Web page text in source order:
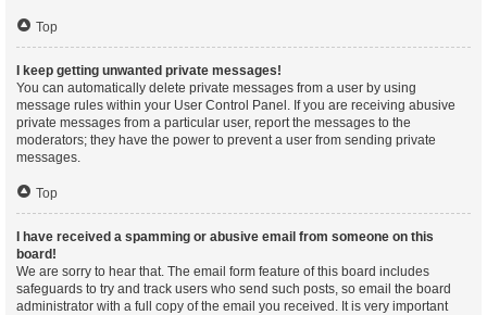
Top
I keep getting unwanted private messages!
You can automatically delete private messages from a user by using
message rules within your User Control Panel. If you are receiving abusive
private messages from a particular user, report the messages to the
moderators; they have the power to prevent a user from sending private
messages.
Top
I have received a spamming or abusive email from someone on this
board!
We are sorry to hear that. The email form feature of this board includes
safeguards to try and track users who send such posts, so email the board
administrator with a full copy of the email you received. It is very important